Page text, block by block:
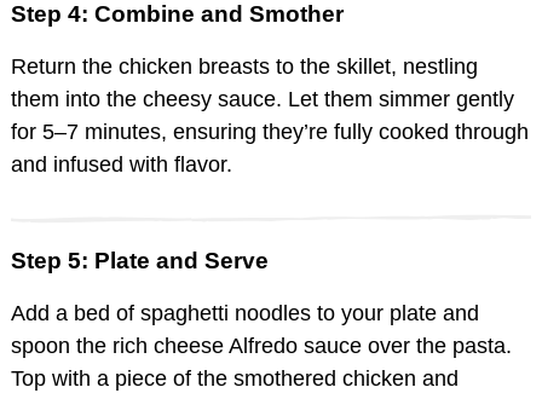
Step 4: Combine and Smother
Return the chicken breasts to the skillet, nestling
them into the cheesy sauce. Let them simmer gently
for 5–7 minutes, ensuring they’re fully cooked through
and infused with flavor.
Step 5: Plate and Serve
Add a bed of spaghetti noodles to your plate and
spoon the rich cheese Alfredo sauce over the pasta.
Top with a piece of the smothered chicken and